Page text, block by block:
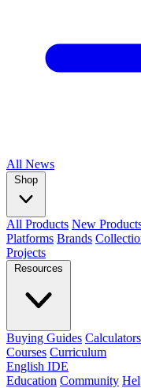
All News
Shop
All Products New
Platforms Brands
Projects
Resources
Buying Guides Calculators
Courses Curriculum
English IDE
Education Community